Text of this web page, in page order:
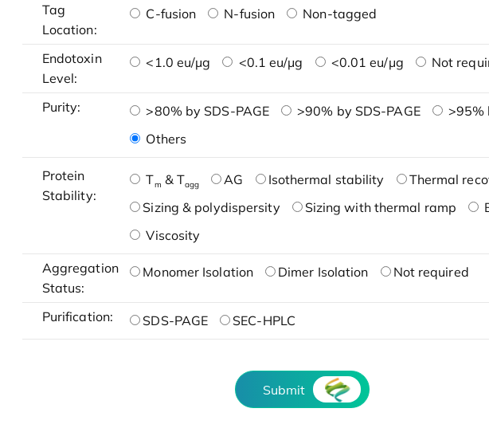
Tag
Location:
C-fusion N-fusion Non-tagged
Endotoxin
Level:
<1.0 eu/μg <0.1 eu/μg <0.01 eu/μg Not
Purity: >80% by SDS-PAGE >90% by SDS-PAGE
>95%
Others
Protein
Stability:
Tm & Tagg AG Isothermal stability
Thermal
Sizing & polydispersity
Sizing with thermal ramp
Viscosity
Aggregation
Status:
Monomer Isolation Dimer Isolation Not required
Purification: SDS-PAGE SEC-HPLC
Submit